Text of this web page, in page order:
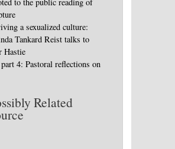
a sexualized culture:
Tankard Reist talks to
Hastie
4: Pastoral reflections on
Related